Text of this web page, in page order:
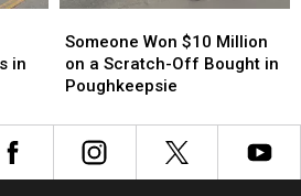
in
Won
$10
Million
a
Scratch-
Someone Won $10 Million
on a Scratch-Off Bought in
Poughkeepsie
Won
$10
Million
a
Scratch-